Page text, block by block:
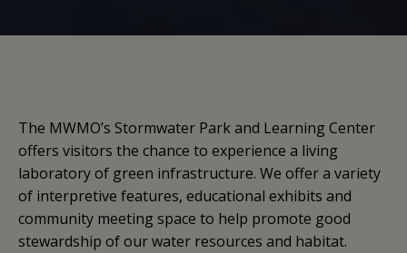
The MWMO’s Stormwater Park and Learning Center
offers visitors the chance to experience a living
laboratory of green infrastructure. We offer a variety
of interpretive features, educational exhibits and
community meeting space to help promote good
stewardship of our water resources and habitat.